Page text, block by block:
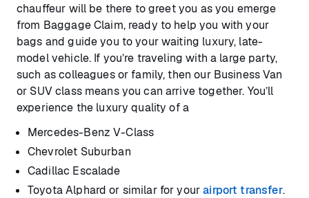
chauffeur will be there to greet you as you emerge
from Baggage Claim, ready to help you with your
bags and guide you to your waiting luxury, late-
model vehicle. If you’re traveling with a large party,
such as colleagues or family, then our Business Van
or SUV class means you can arrive together. You’ll
experience the luxury quality of a
Mercedes-Benz V-Class
Chevrolet Suburban
Cadillac Escalade
Toyota Alphard or similar for yourairport transfer.